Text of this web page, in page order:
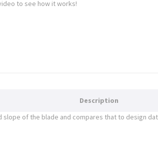
to see how it works!
Description
slope of the blade and compares that to design